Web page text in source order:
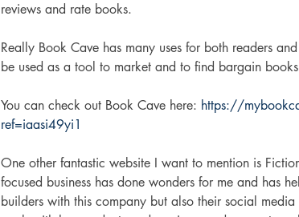
reviews and rate books.
Really Book Cave has many uses for both readers
be used as a tool to market and to find bargain
You can check out Book Cave here: https://
ref=iaasi49yi1
One other fantastic website I want to mention is
focused business has done wonders for me and has
builders with this company but also their social